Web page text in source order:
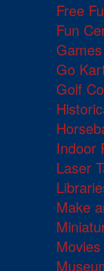
Free
Fun
Go
Golf
Indoor
Laser
Make
Movies